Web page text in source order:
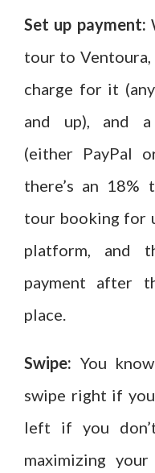
Set up payment:
tour to Ventoura,
charge for it
and up), and a
(either PayPal
there’s an 18%
tour booking for
platform, and
payment after
place.
Swipe: You
swipe right if
left if you
maximizing